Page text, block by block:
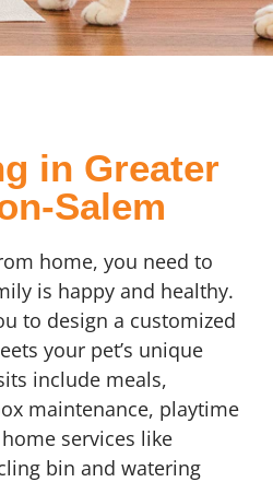
in Greater
Salem
home, you need to
is happy and healthy.
to design a customized
your pet’s unique
include meals,
maintenance, playtime
services like
bin and watering